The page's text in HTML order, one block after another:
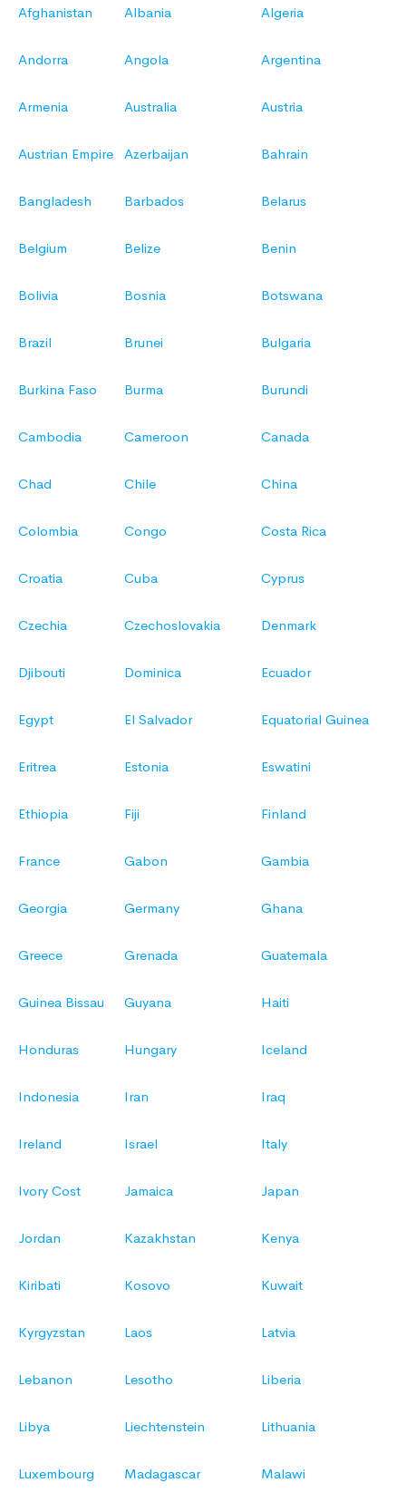
Afghanistan Albania Algeria
Andorra Angola Argentina
Armenia Australia Austria
Austrian Empire Azerbaijan Bahrain
Bangladesh Barbados Belarus
Belgium Belize Benin
Bolivia Bosnia Botswana
Brazil Brunei Bulgaria
Burkina Faso Burma Burundi
Cambodia Cameroon Canada
Chad Chile China
Colombia Congo Costa Rica
Croatia Cuba Cyprus
Czechia Czechoslovakia Denmark
Djibouti Dominica Ecuador
Egypt El Salvador Equatorial Guinea
Eritrea Estonia Eswatini
Ethiopia Fiji Finland
France Gabon Gambia
Georgia Germany Ghana
Greece Grenada Guatemala
Guinea Bissau Guyana Haiti
Honduras Hungary Iceland
Indonesia Iran Iraq
Ireland Israel Italy
Ivory Cost Jamaica Japan
Jordan Kazakhstan Kenya
Kiribati Kosovo Kuwait
Kyrgyzstan Laos Latvia
Lebanon Lesotho Liberia
Libya Liechtenstein Lithuania
Luxembourg Madagascar Malawi